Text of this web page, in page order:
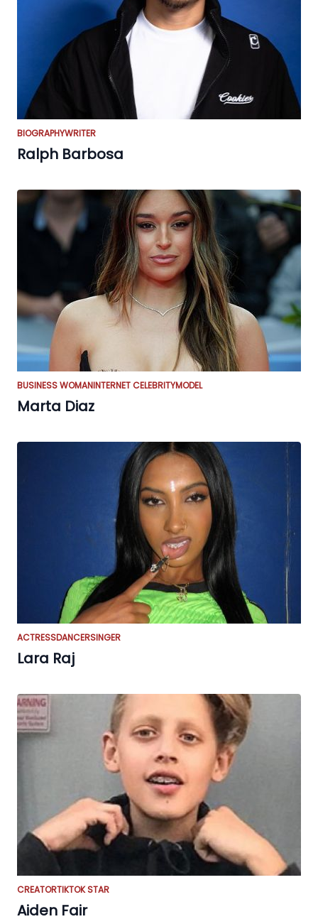
BIOGRAPHYWRITER
Ralph Barbosa
BUSINESS WOMANINTERNET CELEBRITYMODEL
Marta Diaz
ACTRESSDANCERSINGER
Lara Raj
CREATORTIKTOK STAR
Aiden Fair